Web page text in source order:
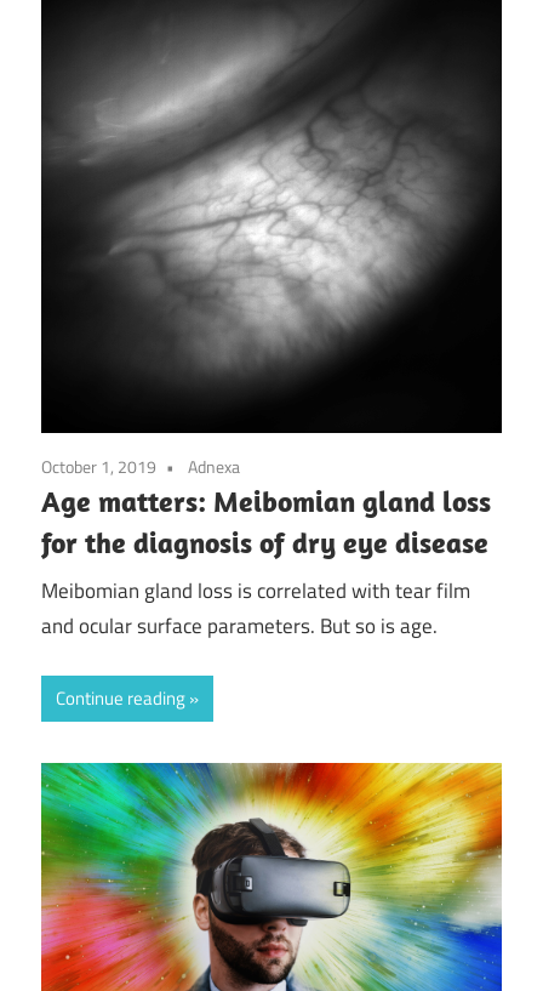
October 1, 2019 Adnexa
Age matters: Meibomian gland loss
for the diagnosis of dry eye disease
Meibomian gland loss is correlated with tear film
and ocular surface parameters. But so is age.
Continue reading